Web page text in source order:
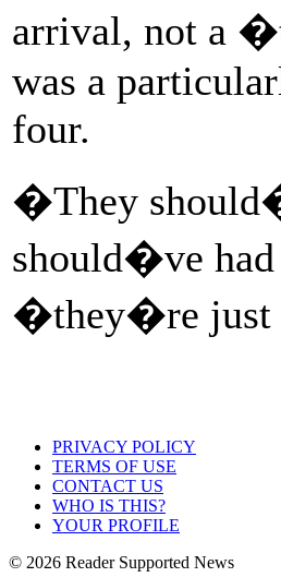
arrival, not a
was a
four.
�They
should�ve had
�they�re just
PRIVACY POLICY
TERMS OF USE
CONTACT US
WHO IS THIS?
YOUR PROFILE
© 2026 Reader Supported News